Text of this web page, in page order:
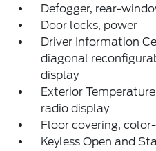
Defogger, rear-
Door locks, power
Driver Information
diagonal
display
Exterior
radio display
Floor covering,
Keyless Open and